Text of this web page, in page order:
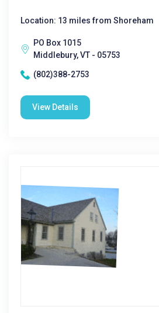
Location: 13 miles from Shoreham
PO Box 1015
Middlebury, VT - 05753
(802)388-2753
View Details